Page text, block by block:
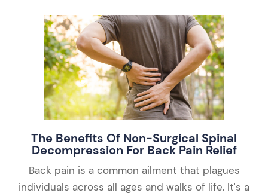
The Benefits Of Non-Surgical Spinal
Decompression For Back Pain Relief
Back pain is a common ailment that plagues
individuals across all ages and walks of life. It's a